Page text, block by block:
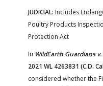
JUDICIAL: Includes
Poultry Products
Protection Act
In WildEarth Guardians
2021 WL 4263831 (C.D.
considered whether the